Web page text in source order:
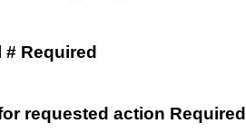
# Required
requested action Required